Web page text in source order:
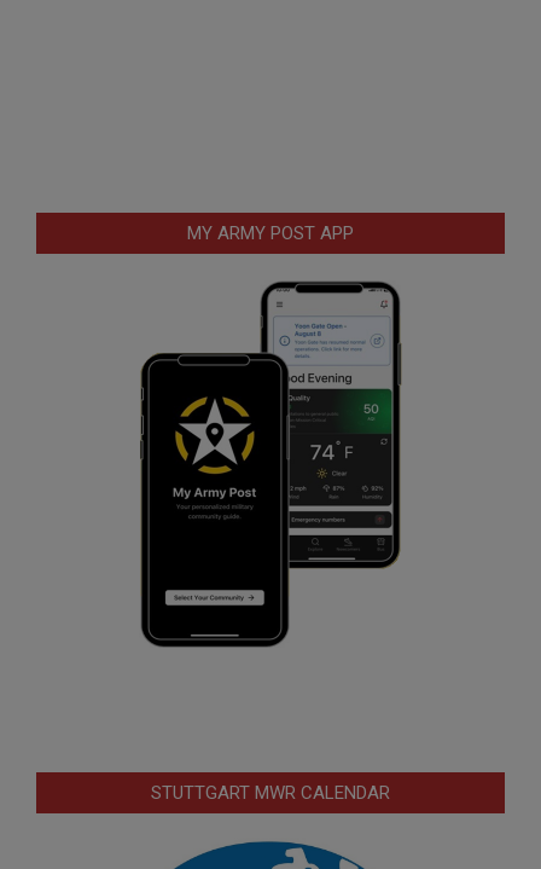
MY ARMY POST APP
STUTTGART MWR CALENDAR